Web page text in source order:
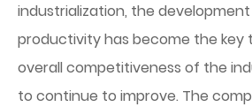
industrialization, the
productivity has become the key
overall competitiveness of the
to continue to improve. The